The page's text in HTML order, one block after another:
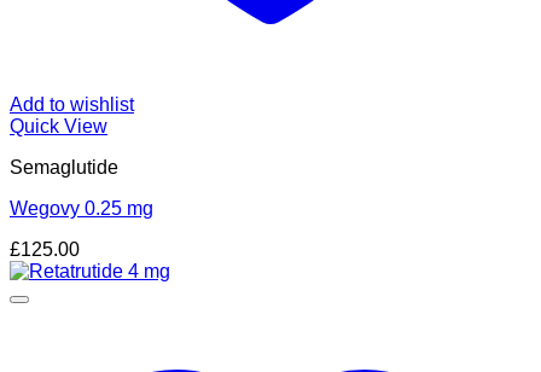
Add to wishlist
Quick View
Semaglutide
Wegovy 0.25 mg
£125.00